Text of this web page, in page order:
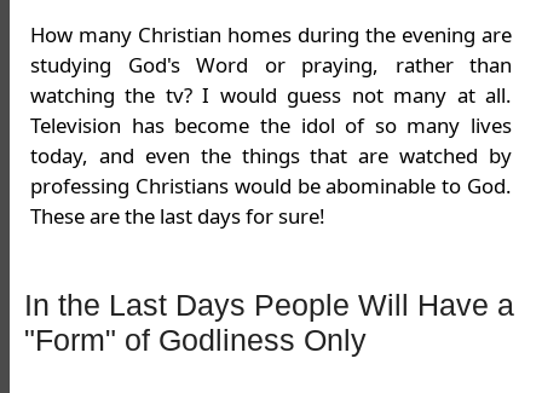
How many Christian homes during the evening are
studying God's Word or praying, rather than
watching the tv? I would guess not many at all.
Television has become the idol of so many lives
today, and even the things that are watched by
professing Christians would be abominable to God.
These are the last days for sure!
In the Last Days People Will Have a
"Form" of Godliness Only